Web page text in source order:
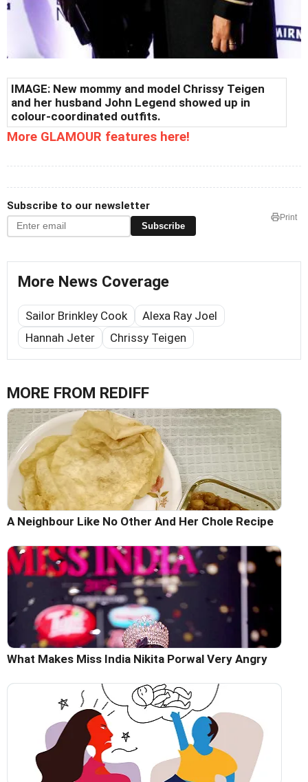
IMAGE: New mommy and model Chrissy Teigen
and her husband John Legend showed up in
colour-coordinated outfits.
More GLAMOUR features here!
Subscribe to our newsletter
Subscribe
Print
More News Coverage
Sailor Brinkley Cook
Alexa Ray Joel
Hannah Jeter
Chrissy Teigen
MORE FROM REDIFF
A Neighbour Like No Other And Her Chole Recipe
What Makes Miss India Nikita Porwal Very Angry